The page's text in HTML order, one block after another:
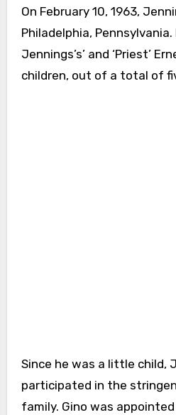
On February 10, 1963,
Philadelphia, Pennsylvania.
Jennings’s’ and ‘Priest’
children, out of a total of
Since he was a little child,
participated in the
family. Gino was